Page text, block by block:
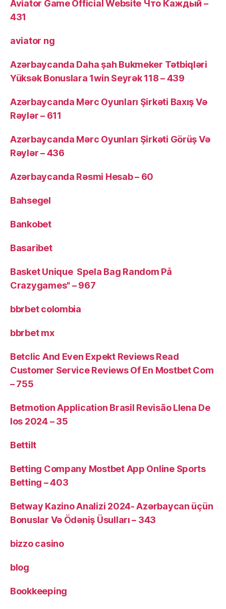
Aviator Game Official Website Что Каждый –
431
aviator ng
Azərbaycanda Daha şah Bukmeker Tətbiqləri
Yüksək Bonuslara 1win Seyrək 118 – 439
Azərbaycanda Mərc Oyunları Şirkəti Baxış Və
Rəylər – 611
Azərbaycanda Mərc Oyunları Şirkəti Görüş Və
Rəylər – 436
Azərbaycanda Rəsmi Hesab – 60
Bahsegel
Bankobet
Basaribet
Basket Unique ️ Spela Bag Random På
Crazygames" – 967
bbrbet colombia
bbrbet mx
Betclic And Even Expekt Reviews Read
Customer Service Reviews Of En Mostbet Com
– 755
Betmotion Application Brasil Revisão Llena De
Ios 2024 – 35
Bettilt
Betting Company Mostbet App Online Sports
Betting – 403
Betway Kazino Analizi 2024-️ Azərbaycan üçün
Bonuslar Və Ödəniş Üsulları – 343
bizzo casino
blog
Bookkeeping